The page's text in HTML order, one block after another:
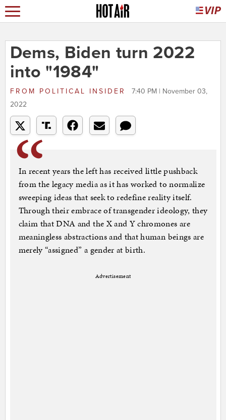
Dems, Biden turn 2022
into "1984"
FROM POLITICAL INSIDER
7:40 PM | November 03,
2022
In recent years the left has received little pushback
from the legacy media as it has worked to normalize
sweeping ideas that seek to redefine reality itself.
Through their embrace of transgender ideology, they
claim that DNA and the X and Y chromones are
meaningless abstractions and that human beings are
merely “assigned” a gender at birth.
Advertisement